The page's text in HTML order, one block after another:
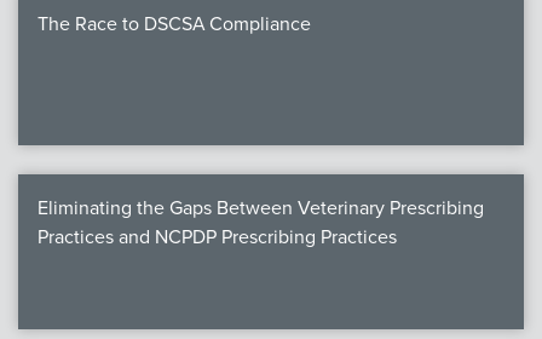
The Race to DSCSA Compliance
Eliminating the Gaps Between Veterinary Prescribing
Practices and NCPDP Prescribing Practices